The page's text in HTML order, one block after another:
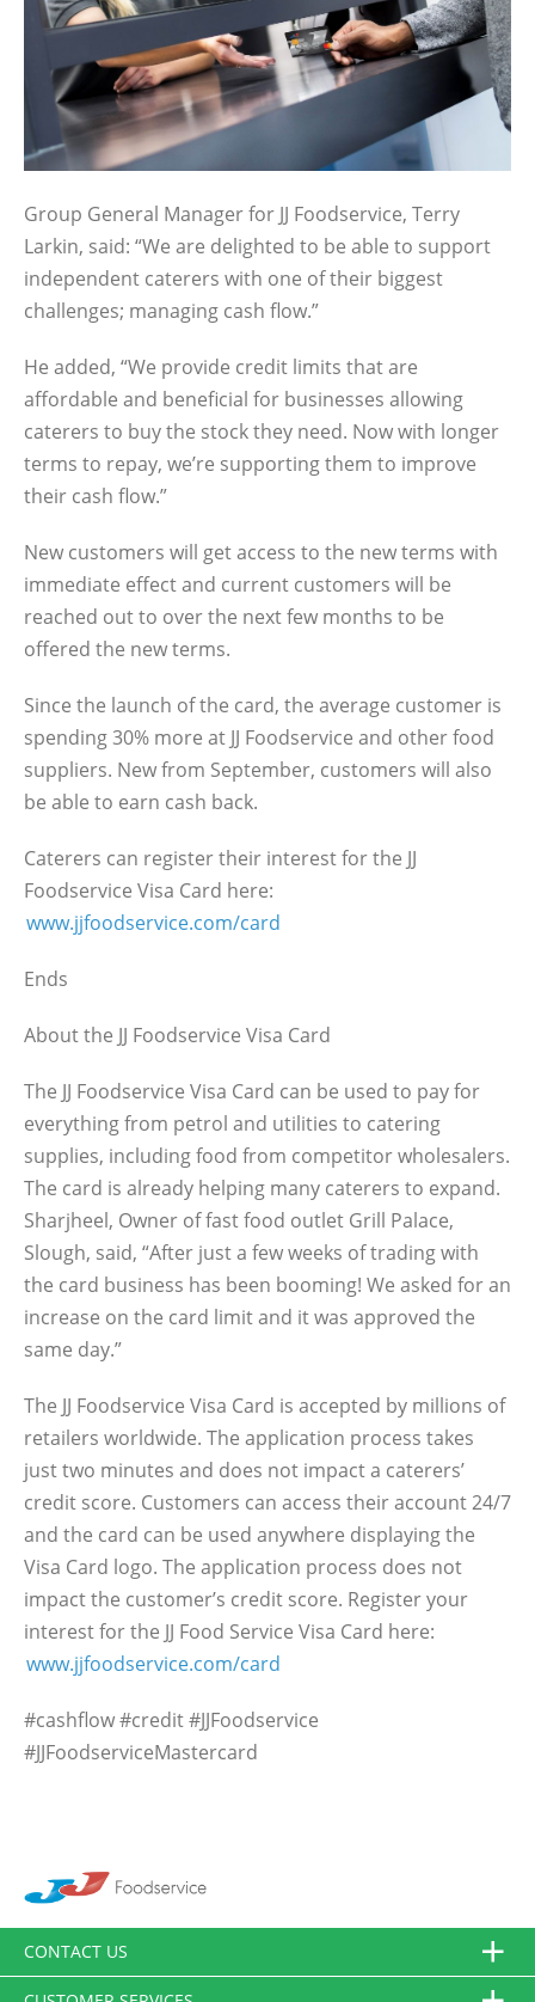
Group General Manager for JJ Foodservice, Terry
Larkin, said: “We are delighted to be able to support
independent caterers with one of their biggest
challenges; managing cash flow.”
He added, “We provide credit limits that are
affordable and beneficial for businesses allowing
caterers to buy the stock they need. Now with longer
terms to repay, we’re supporting them to improve
their cash flow.”
New customers will get access to the new terms with
immediate effect and current customers will be
reached out to over the next few months to be
offered the new terms.
Since the launch of the card, the average customer is
spending 30% more at JJ Foodservice and other food
suppliers. New from September, customers will also
be able to earn cash back.
Caterers can register their interest for the JJ
Foodservice Visa Card here:
www.jjfoodservice.com/card
Ends
About the JJ Foodservice Visa Card
The JJ Foodservice Visa Card can be used to pay for
everything from petrol and utilities to catering
supplies, including food from competitor wholesalers.
The card is already helping many caterers to expand.
Sharjheel, Owner of fast food outlet Grill Palace,
Slough, said, “After just a few weeks of trading with
the card business has been booming! We asked for an
increase on the card limit and it was approved the
same day.”
The JJ Foodservice Visa Card is accepted by millions of
retailers worldwide. The application process takes
just two minutes and does not impact a caterers’
credit score. Customers can access their account 24/7
and the card can be used anywhere displaying the
Visa Card logo. The application process does not
impact the customer’s credit score. Register your
interest for the JJ Food Service Visa Card here:
www.jjfoodservice.com/card
#cashflow #credit #JJFoodservice
#JJFoodserviceMastercard
CONTACT US